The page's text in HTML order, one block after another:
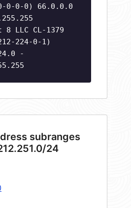
0-0-0-0) 66.0.0.0
8 LLC CL-1379
224-0-1)
-
subranges
24